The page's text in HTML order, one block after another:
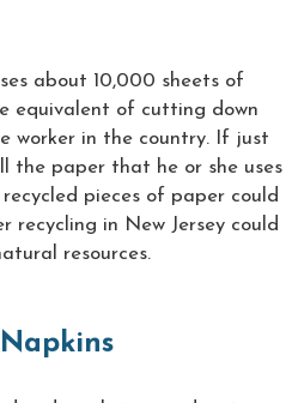
about 10,000 sheets of
equivalent of cutting down
worker in the country. If just
the paper that he or she uses
pieces of paper could
recycling in New Jersey could
resources.